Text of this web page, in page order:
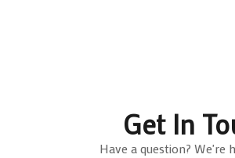
Get In
Have a question? We're